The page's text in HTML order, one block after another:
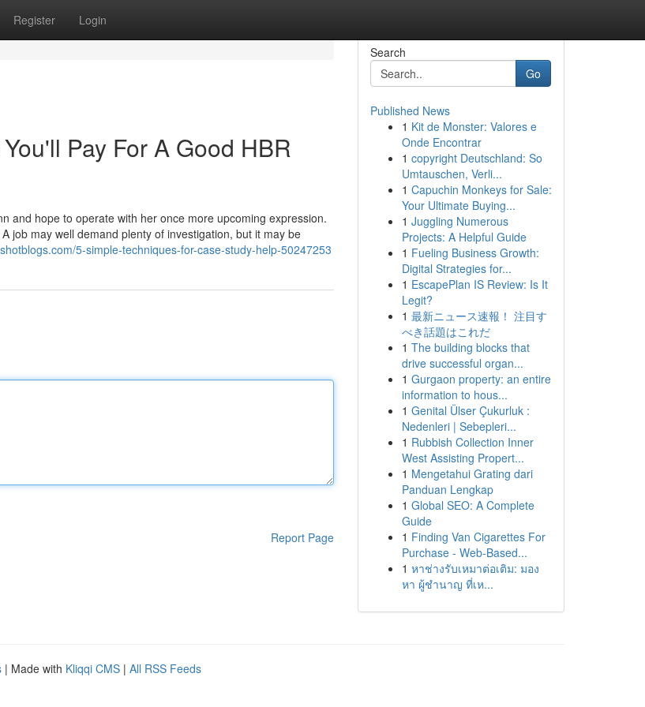
Register Login
Pay For A Good HBR
and hope to operate with her once more upcoming expression.
job may well demand plenty of investigation, but it may be
5-simple-techniques-for-case-study-help-50247253
Report Page
Search
Go
Published News
1 Kit de Monster: Valores e
Onde Encontrar
1 copyright Deutschland: So
Umtauschen, Verli...
1 Capuchin Monkeys for Sale:
Your Ultimate Buying...
1 Juggling Numerous
Projects: A Helpful Guide
1 Fueling Business Growth:
Digital Strategies for...
1 EscapePlan IS Review: Is It
Legit?
1 最新ニュース速報！ 注目す
べき話題はこれだ
1 The building blocks that
drive successful organ...
1 Gurgaon property: an entire
information to hous...
1 Genital Ülser Çukurluk :
Nedenleri | Sebepleri...
1 Rubbish Collection Inner
West Assisting Propert...
1 Mengetahui Grating dari
Panduan Lengkap
1 Global SEO: A Complete
Guide
1 Finding Van Cigarettes For
Purchase - Web-Based...
1 หาช่างรับเหมาต่อเติม: มอง
หา ผู้ชำนาญ ที่เห...
| Made with Kliqqi CMS | All RSS Feeds